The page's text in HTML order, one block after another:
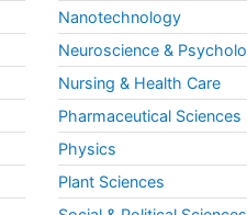
Nanotechnology
Neuroscience &
Nursing & Health Care
Pharmaceutical Sciences
Physics
Plant Sciences